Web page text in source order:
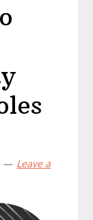
Leave a